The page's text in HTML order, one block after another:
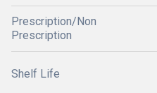
Prescription/Non
Prescription
Shelf Life